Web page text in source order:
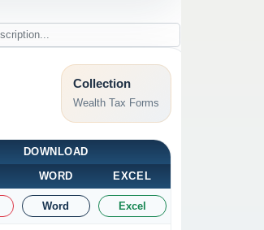
Collection
Wealth Tax Forms
DOWNLOAD
WORD EXCEL
Word Excel